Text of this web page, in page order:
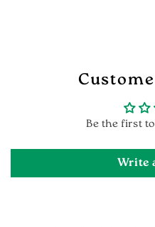
Be the first
Write